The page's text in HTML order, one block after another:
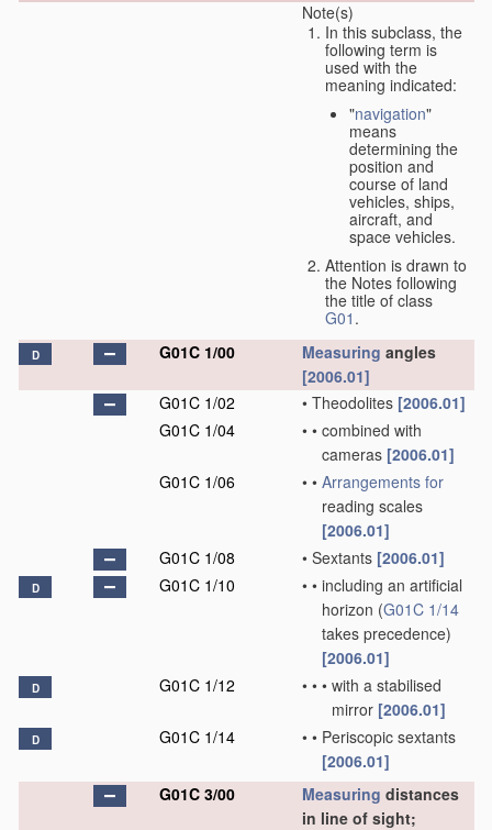
Note(s)
In this subclass, the
following term is
used with the
meaning indicated:
"navigation"
means
determining the
position and
course of land
vehicles, ships,
aircraft, and
space vehicles.
Attention is drawn to
the Notes following
the title of class
G01 .
D G01C 1/00 Measuring angles
[2006.01]
G01C 1/02
• Theodolites [2006.01]
G01C 1/04
• • combined with
cameras [2006.01]
G01C 1/06
• • Arrangements for
reading scales
[2006.01]
G01C 1/08
• Sextants [2006.01]
D G01C 1/10 • • including an artificial
horizon (G01C 1/14
takes precedence)
[2006.01]
D G01C 1/12 • • • with a stabilised
mirror [2006.01]
D G01C 1/14 • • Periscopic sextants
[2006.01]
G01C 3/00
Measuring distances
in line of sight;